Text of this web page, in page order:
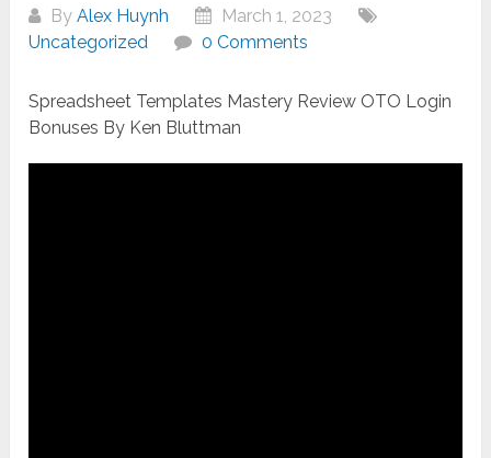
ByAlex Huynh
March 1, 2023
Uncategorized
0 Comments
Spreadsheet Templates Mastery Review OTO Login
Bonuses By Ken Bluttman